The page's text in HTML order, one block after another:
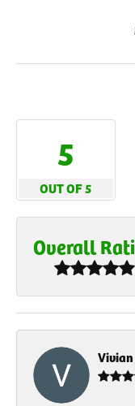
5
OUT OF 5
Overall